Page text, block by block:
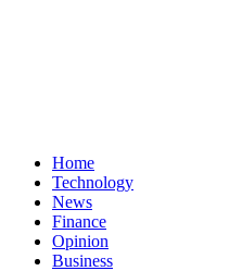
Home
Technology
News
Finance
Opinion
Business